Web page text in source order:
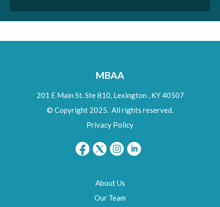
MBAA
201 E Main St. Ste 810, Lexington ,KY40507
© Copyright 2025. All rights reserved.
Privacy Policy
About Us
Our Team